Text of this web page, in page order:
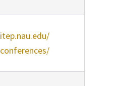
itep.nau.edu/
conferences/